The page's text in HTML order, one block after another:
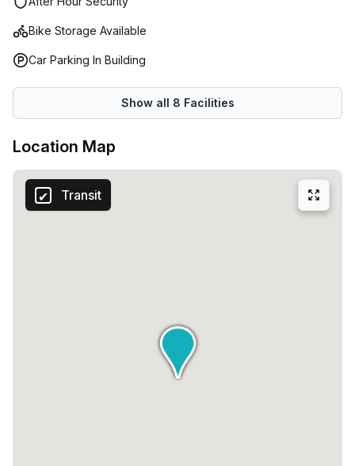
Bike Storage Available
Car Parking In Building
Show all 8 Facilities
Location Map
Transit